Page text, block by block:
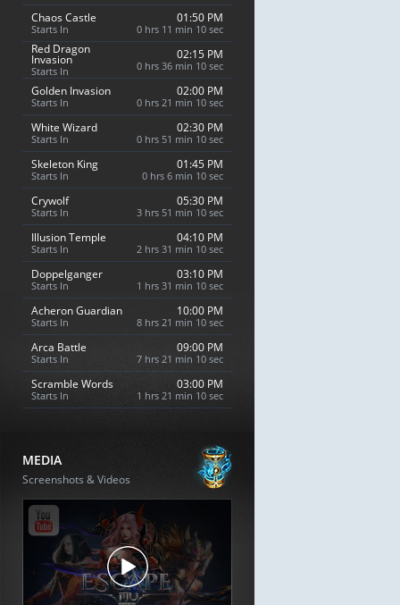
Chaos Castle
Starts In
01:50 PM
0 hrs 11 min 9 sec
Red Dragon
Invasion
Starts In
02:15 PM
0 hrs 36 min 9 sec
Golden Invasion
Starts In
02:00 PM
0 hrs 21 min 9 sec
White Wizard
Starts In
02:30 PM
0 hrs 51 min 9 sec
Skeleton King
Starts In
01:45 PM
0 hrs 6 min 9 sec
Crywolf
Starts In
05:30 PM
3 hrs 51 min 9 sec
Illusion Temple
Starts In
04:10 PM
2 hrs 31 min 9 sec
Doppelganger
Starts In
03:10 PM
1 hrs 31 min 9 sec
Acheron Guardian
Starts In
10:00 PM
8 hrs 21 min 9 sec
Arca Battle
Starts In
09:00 PM
7 hrs 21 min 9 sec
Scramble Words
Starts In
03:00 PM
1 hrs 21 min 9 sec
MEDIA
Screenshots & Videos